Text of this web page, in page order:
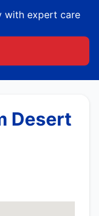
with expert care
Desert